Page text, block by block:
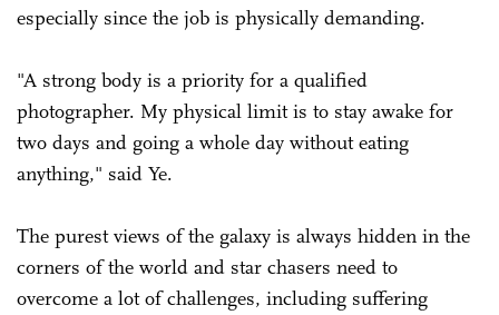
especially since the job is physically demanding.
"A strong body is a priority for a qualified
photographer. My physical limit is to stay awake for
two days and going a whole day without eating
anything," said Ye.
The purest views of the galaxy is always hidden in the
corners of the world and star chasers need to
overcome a lot of challenges, including suffering